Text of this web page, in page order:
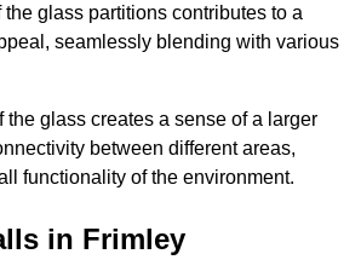
glass partitions contributes to a
seamlessly blending with various
the glass creates a sense of a larger
between different areas,
functionality of the environment.
in Frimley